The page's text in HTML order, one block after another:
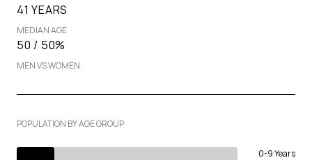
41 YEARS
MEDIAN AGE
50 / 50%
MEN VS WOMEN
POPULATION BY AGE GROUP
0-9 Years